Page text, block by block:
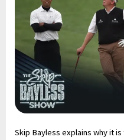
Skip Bayless explains why it